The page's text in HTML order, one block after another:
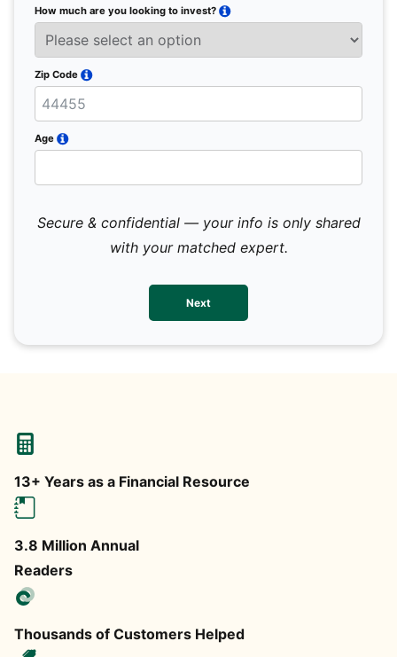
How much are you looking to invest?
Zip Code
Age
Secure & confidential — your info is only shared
with your matched expert.
Next
13+ Years as a Financial Resource
3.8 Million Annual
Readers
Thousands of Customers Helped